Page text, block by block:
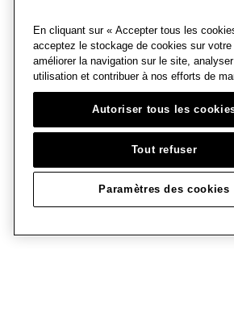
En cliquant sur « Accepter tous les
acceptez le stockage de cookies sur votre
améliorer la navigation sur le site,
utilisation et contribuer à nos efforts de
Autoriser tous les
Tout refuser
Paramètres des cookies